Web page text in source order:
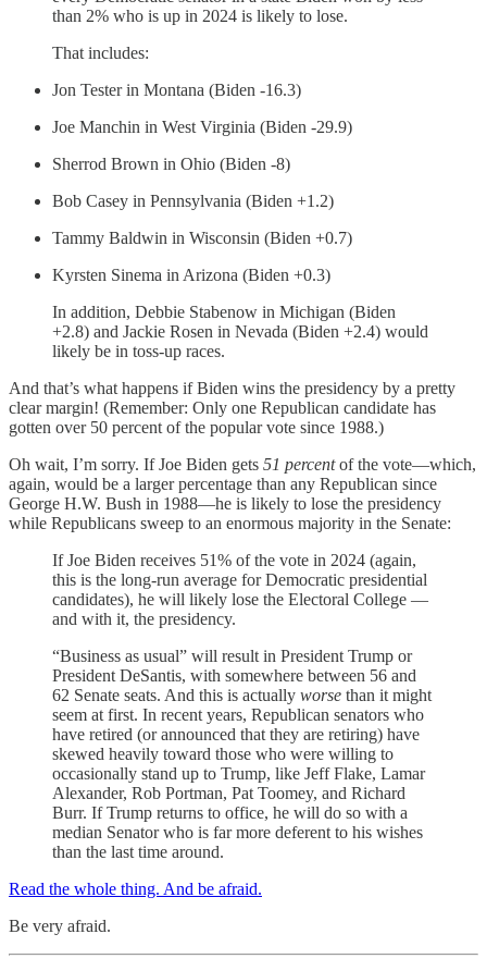
than 2% who is up in 2024 is likely to lose.
That includes:
Jon Tester in Montana (Biden -16.3)
Joe Manchin in West Virginia (Biden -29.9)
Sherrod Brown in Ohio (Biden -8)
Bob Casey in Pennsylvania (Biden +1.2)
Tammy Baldwin in Wisconsin (Biden +0.7)
Kyrsten Sinema in Arizona (Biden +0.3)
In addition, Debbie Stabenow in Michigan (Biden
+2.8) and Jackie Rosen in Nevada (Biden +2.4) would
likely be in toss-up races.
And that’s what happens if Biden wins the presidency by a pretty
clear margin! (Remember: Only one Republican candidate has
gotten over 50 percent of the popular vote since 1988.)
Oh wait, I’m sorry. If Joe Biden gets 51 percentof the vote—which,
again, would be a larger percentage than any Republican since
George H.W. Bush in 1988—he is likely to lose the presidency
while Republicans sweep to an enormous majority in the Senate:
If Joe Biden receives 51% of the vote in 2024 (again,
this is the long-run average for Democratic presidential
candidates), he will likely lose the Electoral College —
and with it, the presidency.
“Business as usual” will result in President Trump or
President DeSantis, with somewhere between 56 and
62 Senate seats. And this is actually worse than it might
seem at first. In recent years, Republican senators who
have retired (or announced that they are retiring) have
skewed heavily toward those who were willing to
occasionally stand up to Trump, like Jeff Flake, Lamar
Alexander, Rob Portman, Pat Toomey, and Richard
Burr. If Trump returns to office, he will do so with a
median Senator who is far more deferent to his wishes
than the last time around.
Read the whole thing. And be afraid.
Be very afraid.